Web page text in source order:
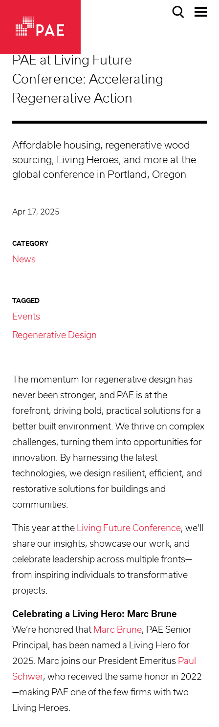
PAE at Living Future
Conference: Accelerating
Regenerative Action
Affordable housing, regenerative wood
sourcing, Living Heroes, and more at the
global conference in Portland, Oregon
Apr 17, 2025
CATEGORY
News
TAGGED
Events
Regenerative Design
The momentum for regenerative design has
never been stronger, and PAE is at the
forefront, driving bold, practical solutions for a
better built environment. We thrive on complex
challenges, turning them into opportunities for
innovation. By harnessing the latest
technologies, we design resilient, efficient, and
restorative solutions for buildings and
communities.
This year at the Living Future Conference, we'll
share our insights, showcase our work, and
celebrate leadership across multiple fronts—
from inspiring individuals to transformative
projects.
Celebrating a Living Hero: Marc Brune
We’re honored that Marc Brune, PAE Senior
Principal, has been named a Living Hero for
2025. Marc joins our President Emeritus Paul
Schwer, who received the same honor in 2022
—making PAE one of the few firms with two
Living Heroes.